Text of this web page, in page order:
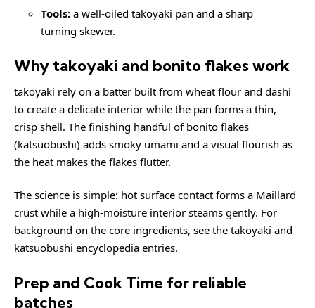
Tools:a well-oiled takoyaki pan and a sharp
turning skewer.
Why takoyaki and bonito flakes work
takoyaki rely on a batter built from wheat flour and dashi
to create a delicate interior while the pan forms a thin,
crisp shell. The finishing handful of bonito flakes
(katsuobushi) adds smoky umami and a visual flourish as
the heat makes the flakes flutter.
The science is simple: hot surface contact forms a Maillard
crust while a high-moisture interior steams gently. For
background on the core ingredients, see the takoyaki and
katsuobushi encyclopedia entries.
Prep and Cook Time for reliable
batches